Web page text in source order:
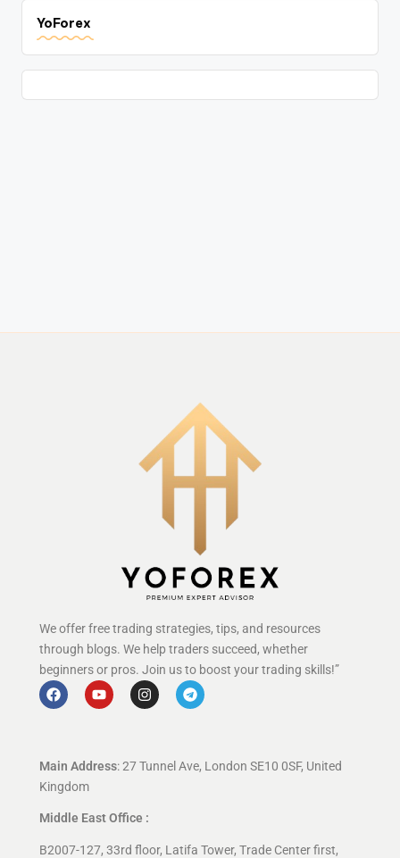
YoForex
We offer free trading strategies, tips, and resources
through blogs. We help traders succeed, whether
beginners or pros. Join us to boost your trading skills!”
Main Address: 27 Tunnel Ave, London SE10 0SF, United
Kingdom
Middle East Office :
B2007-127, 33rd floor, Latifa Tower, Trade Center first,